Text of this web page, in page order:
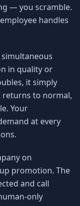
— you scramble.
handles
in quality or
it simply
returns to normal,
Your
at every
on
promotion. The
and call
only